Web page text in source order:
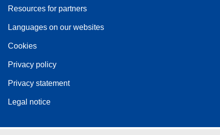
Resources for partners
Languages on our websites
Cookies
Privacy policy
Privacy statement
Legal notice